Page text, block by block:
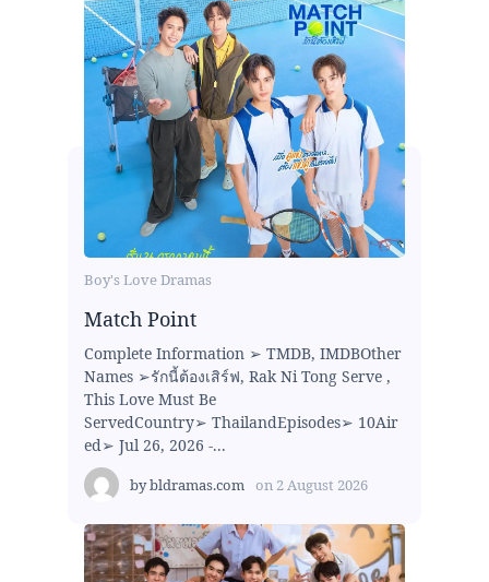
Boy's Love Dramas
Match Point
Complete Information ➢ TMDB, IMDBOther
Names ➢รักนี้ต้องเสิร์ฟ, Rak Ni Tong Serve ,
This Love Must Be
ServedCountry➢ ThailandEpisodes➢ 10Air
ed➢ Jul 26, 2026 -...
bybldramas.com on 2 August 2026